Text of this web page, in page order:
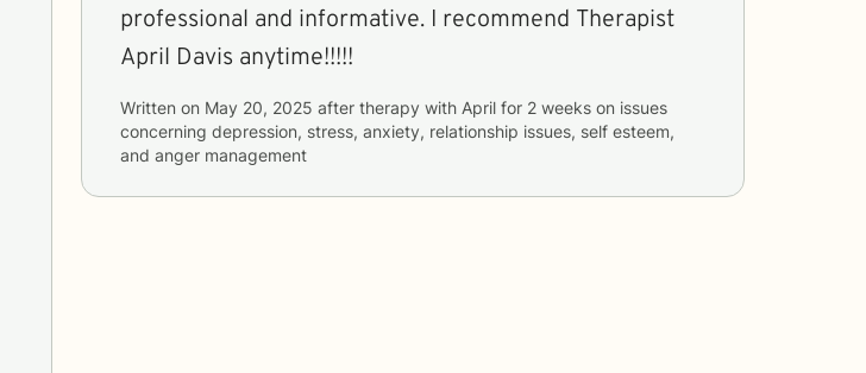
professional and informative. I recommend Therapist
April Davis anytime!!!!!
Written on May 20, 2025 after therapy with April for 2 weeks
concerning depression, stress, anxiety, relationship issues, self esteem,
and anger management